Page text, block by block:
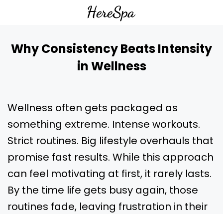
Why Consistency Beats Intensity
in Wellness
Wellness often gets packaged as
something extreme. Intense workouts.
Strict routines. Big lifestyle overhauls that
promise fast results. While this approach
can feel motivating at first, it rarely lasts.
By the time life gets busy again, those
routines fade, leaving frustration in their